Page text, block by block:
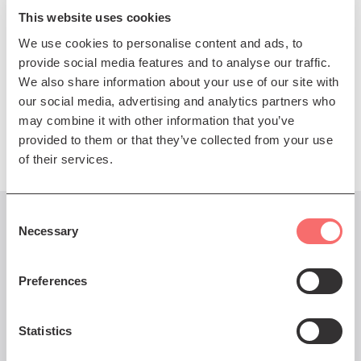
This website uses cookies
We use cookies to personalise content and ads, to
provide social media features and to analyse our traffic.
We also share information about your use of our site with
our social media, advertising and analytics partners who
may combine it with other information that you’ve
provided to them or that they’ve collected from your use
of their services.
Selection
Necessary
Preferences
Statistics
performer.
Boo and Heidi have recorded and toured together
extensively going back to Heidi’s first solo tour in
2005. Always a concert not to be missed.
Presented by The Queen's Hall
You might also like...